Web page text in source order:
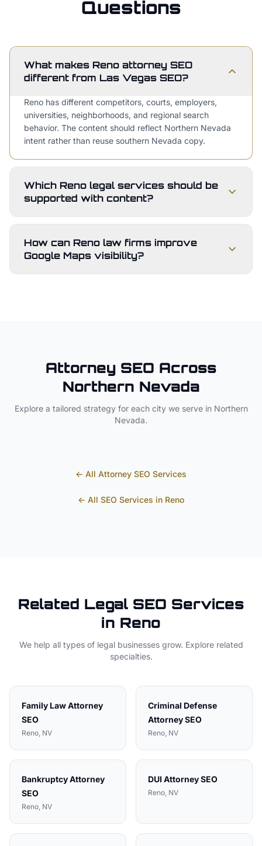
Questions
What makes Reno attorney SEO
different from Las Vegas SEO?
Reno has different competitors, courts, employers,
universities, neighborhoods, and regional search
behavior. The content should reflect Northern Nevada
intent rather than reuse southern Nevada copy.
Which Reno legal services should be
supported with content?
How can Reno law firms improve
Google Maps visibility?
Attorney SEO Across
Northern Nevada
Explore a tailored strategy for each city we serve in Northern
Nevada.
← All Attorney SEO Services
← All SEO Services in Reno
Related Legal SEO Services
in Reno
We help all types of legalbusinesses grow. Explore related
specialties.
Family Law Attorney
SEO
Reno, NV
Criminal Defense
AttorneySEO
Reno, NV
Bankruptcy Attorney
SEO
Reno, NV
DUI AttorneySEO
Reno, NV